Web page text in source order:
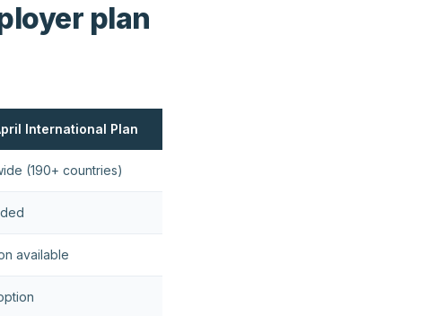
plan
International Plan
(190+ countries)
available